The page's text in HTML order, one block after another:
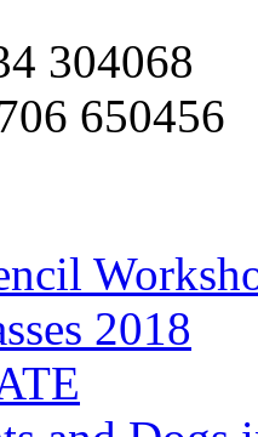
304068
650456
2018